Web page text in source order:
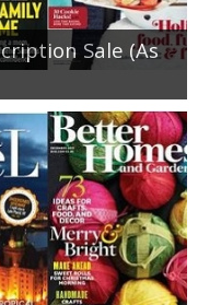
Sale (As